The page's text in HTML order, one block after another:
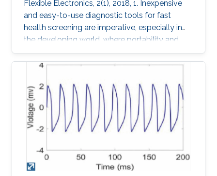
Flexible Electronics, 2(1), 2018, 1. Inexpensive
and easy-to-use diagnostic tools for fast
health screening are imperative, especially in
the developing world, where portability and
affordability are a necessity. Accurate
monitoring of metabolite levels can provide
activities of the body and detect the
concomitant irregularities such as in the case of
diabetes, a worldwide chronic disease. Today,
the majority of daily glucose monitoring tools